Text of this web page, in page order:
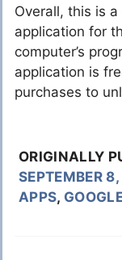
Overall, this is
application for
computer’s
application is
purchases to
ORIGINALLY
SEPTEMBER
APPS,